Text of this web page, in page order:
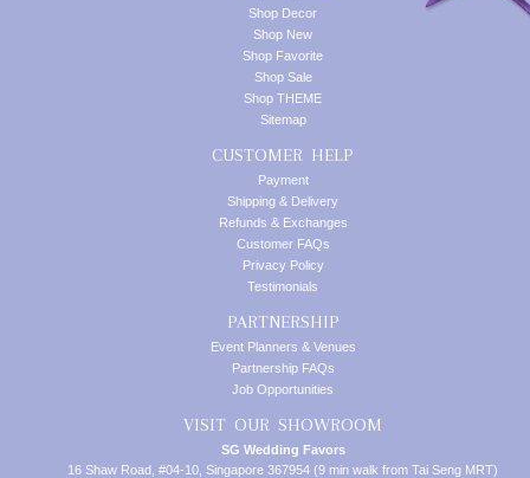
Shop Decor
Shop New
Shop Favorite
Shop Sale
Shop THEME
Sitemap
CUSTOMER HELP
Payment
Shipping & Delivery
Refunds & Exchanges
Customer FAQs
Privacy Policy
Testimonials
PARTNERSHIP
Event Planners & Venues
Partnership FAQs
Job Opportunities
VISIT OUR SHOWROOM
SG Wedding Favors
16 Shaw Road, #04-10, Singapore 367954 (9 min walk from Tai Seng MRT)